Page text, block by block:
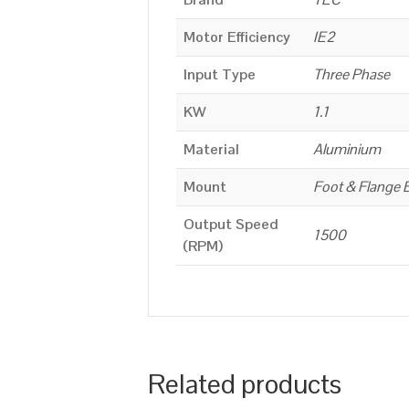
Motor Efficiency
IE2
Input Type
Three Phase
KW
1.1
Material
Aluminium
Mount
Foot & Flange
Output Speed
(RPM)
1500
Related products